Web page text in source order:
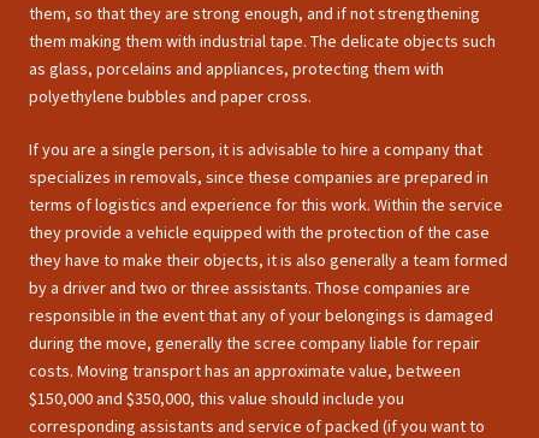
them, so that they are strong enough, and if not strengthening
them making them with industrial tape. The delicate objects such
as glass, porcelains and appliances, protecting them with
polyethylene bubbles and paper cross.
If you are a single person, it is advisable to hire a company that
specializes in removals, since these companies are prepared in
terms of logistics and experience for this work. Within the service
they provide a vehicle equipped with the protection of the case
they have to make their objects, it is also generally a team formed
by a driver and two or three assistants. Those companies are
responsible in the event that any of your belongings is damaged
during the move, generally the scree company liable for repair
costs. Moving transport has an approximate value, between
$150,000 and $350,000, this value should include you
corresponding assistants and service of packed (if you want to